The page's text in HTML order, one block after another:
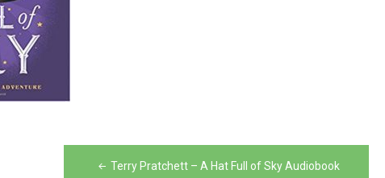
Terry Pratchett – A Hat Full of Sky Audiobook